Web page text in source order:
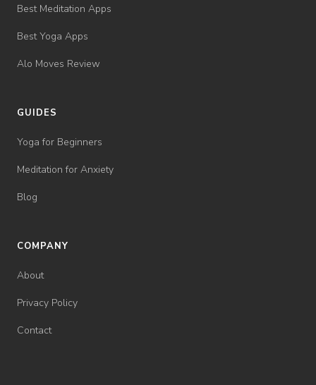
Best Meditation Apps
Best Yoga Apps
Alo Moves Review
GUIDES
Yoga for Beginners
Meditation for Anxiety
Blog
COMPANY
About
Privacy Policy
Contact